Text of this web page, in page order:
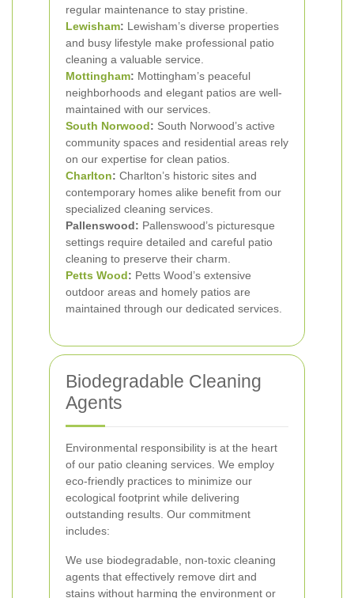
regular maintenance to stay pristine.
Lewisham: Lewisham’s diverse properties
and busy lifestyle make professional patio
cleaning a valuable service.
Mottingham: Mottingham’s peaceful
neighborhoods and elegant patios are well-
maintained with our services.
South Norwood: South Norwood’s active
community spaces and residential areas rely
on our expertise for clean patios.
Charlton: Charlton’s historic sites and
contemporary homes alike benefit from our
specialized cleaning services.
Pallenswood: Pallenswood’s picturesque
settings require detailed and careful patio
cleaning to preserve their charm.
Petts Wood: Petts Wood’s extensive
outdoor areas and homely patios are
maintained through our dedicated services.
Biodegradable Cleaning
Agents
Environmental responsibility is at the heart
of our patio cleaning services. We employ
eco-friendly practices to minimize our
ecological footprint while delivering
outstanding results. Our commitment
includes:
We use biodegradable, non-toxic cleaning
agents that effectively remove dirt and
stains without harming the environment or